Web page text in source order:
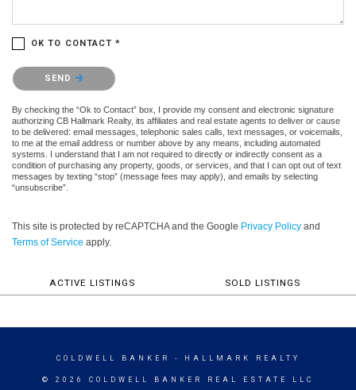
OK TO CONTACT *
Please confirm that you are not a robot.
SEND
By checking the “Ok to Contact” box, I provide my consent and electronic signature
authorizing CB Hallmark Realty, its affiliates and real estate agents to deliver or cause
to be delivered: email messages, telephonic sales calls, text messages, or voicemails,
to me at the email address or number above by any means, including automated
systems. I understand that I am not required to directly or indirectly consent as a
condition of purchasing any property, goods, or services, and that I can opt out of text
messages by texting “stop” (message fees may apply), and emails by selecting
“unsubscribe”.
This site is protected by reCAPTCHA and the Google Privacy Policy and
Terms of Service apply.
ACTIVE LISTINGS SOLD LISTINGS
COLDWELL BANKER - HALLMARK REALTY
© 2026 COLDWELL BANKER REAL ESTATE LLC